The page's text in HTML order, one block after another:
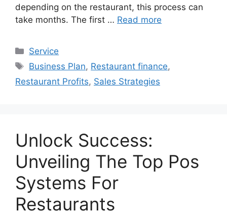
depending on the restaurant, this process can
take months. The first … Read more
Categories
Service
Tags
Business Plan, Restaurant finance,
Restaurant Profits, Sales Strategies
Unlock Success:
Unveiling The Top Pos
Systems For
Restaurants